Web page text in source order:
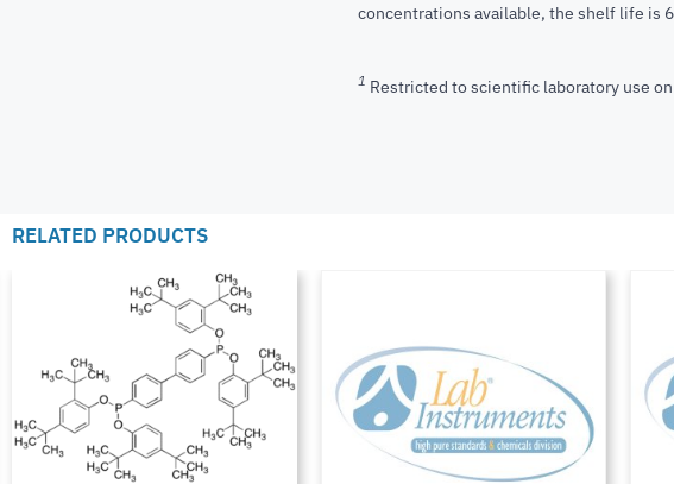
concentrations available, the shelf life is
1 Restricted to scientific laboratory use
RELATED PRODUCTS